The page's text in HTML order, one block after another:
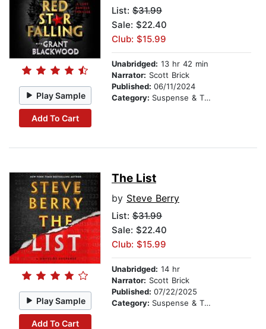
Play Sample
Add To Cart
List: $31.99
Sale: $22.40
Club: $15.99
Unabridged: 13 hr 42 min
Narrator: Scott Brick
Published: 06/11/2024
Category: Suspense & Thriller
Play Sample
Add To Cart
The List
by Steve Berry
List: $31.99
Sale: $22.40
Club: $15.99
Unabridged: 14 hr
Narrator: Scott Brick
Published: 07/22/2025
Category: Suspense & Thriller